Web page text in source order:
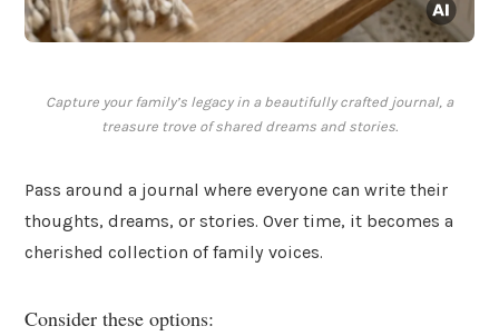
Capture your family’s legacy in a beautifully crafted journal, a
treasure trove of shared dreams and stories.
Pass around a journal where everyone can write their
thoughts, dreams, or stories. Over time, it becomes a
cherished collection of family voices.
Consider these options: